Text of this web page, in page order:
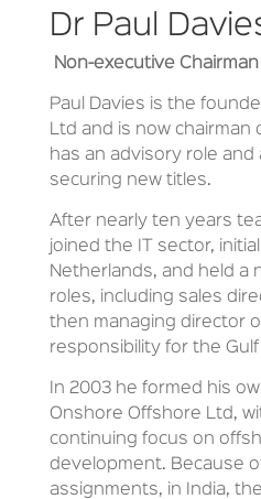
Dr Paul
Non-executive
Paul Davies is the
Ltd and is now chairman
has an advisory role and
securing new titles.
After nearly ten years
joined the IT sector,
Netherlands, and held a
roles, including sales
then managing director
responsibility for the
In 2003 he formed his
Onshore Offshore Ltd,
continuing focus on
development. Because
assignments, in India,